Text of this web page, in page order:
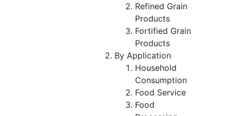
Refined Grain
Products
Fortified Grain
Products
By Application
Household
Consumption
Food Service
Food